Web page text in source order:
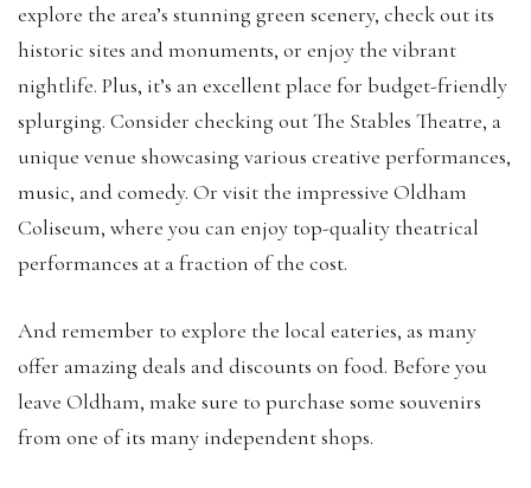
explore the area’s stunning green scenery, check out its
historic sites and monuments, or enjoy the vibrant
nightlife. Plus, it’s an excellent place for budget-friendly
splurging. Consider checking out The Stables Theatre, a
unique venue showcasing various creative performances,
music, and comedy. Or visit the impressive Oldham
Coliseum, where you can enjoy top-quality theatrical
performances at a fraction of the cost.
And remember to explore the local eateries, as many
offer amazing deals and discounts on food. Before you
leave Oldham, make sure to purchase some souvenirs
from one of its many independent shops.